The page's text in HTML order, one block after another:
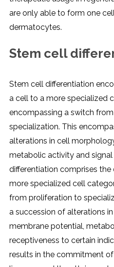
are only able to form one
dermatocytes.
Stem cell
Stem cell differentiation
a cell to a more specialized
encompassing a switch
specialization. This
alterations in cell
metabolic activity and
differentiation comprises
more specialized cell
from proliferation to
a succession of alterations
membrane potential,
receptiveness to certain
results in the commitment